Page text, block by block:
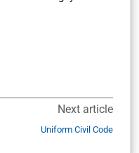
Next article
Uniform Civil Code